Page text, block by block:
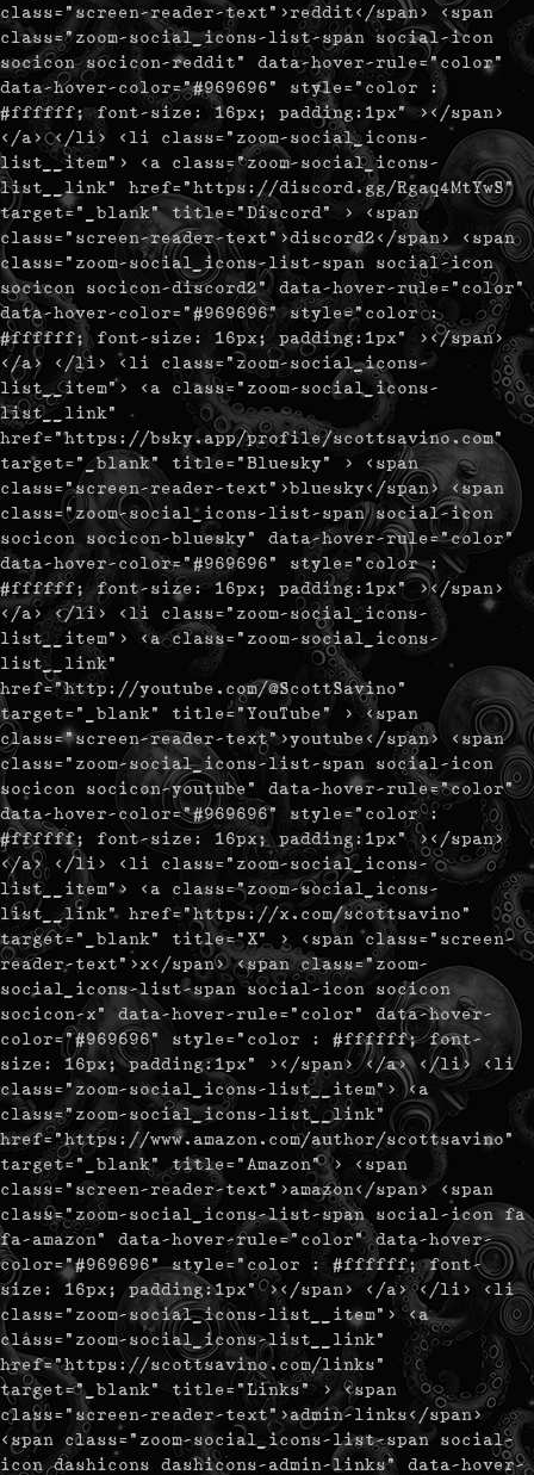
class="screen-reader-text">reddit</span> <span
class="zoom-social_icons-list-span social-icon
socicon socicon-reddit" data-hover-rule="color"
data-hover-color="#969696" style="color :
#ffffff; font-size: 16px; padding:1px" ></span>
</a> </li> <li class="zoom-social_icons-
list__item"> <a class="zoom-social_icons-
list__link" href="https://discord.gg/Rgaq4MtYwS"
target="_blank" title="Discord" > <span
class="screen-reader-text">discord2</span> <span
class="zoom-social_icons-list-span social-icon
socicon socicon-discord2" data-hover-rule="color"
data-hover-color="#969696" style="color :
#ffffff; font-size: 16px; padding:1px" ></span>
</a> </li> <li class="zoom-social_icons-
list__item"> <a class="zoom-social_icons-
list__link"
href="https://bsky.app/profile/scottsavino.com"
target="_blank" title="Bluesky" > <span
class="screen-reader-text">bluesky</span> <span
class="zoom-social_icons-list-span social-icon
socicon socicon-bluesky" data-hover-rule="color"
data-hover-color="#969696" style="color :
#ffffff; font-size: 16px; padding:1px" ></span>
</a> </li> <li class="zoom-social_icons-
list__item"> <a class="zoom-social_icons-
list__link"
href="http://youtube.com/@ScottSavino"
target="_blank" title="YouTube" > <span
class="screen-reader-text">youtube</span> <span
class="zoom-social_icons-list-span social-icon
socicon socicon-youtube" data-hover-rule="color"
data-hover-color="#969696" style="color :
#ffffff; font-size: 16px; padding:1px" ></span>
</a> </li> <li class="zoom-social_icons-
list__item"> <a class="zoom-social_icons-
list__link" href="https://x.com/scottsavino"
target="_blank" title="X" > <span class="screen-
reader-text">x</span> <span class="zoom-
social_icons-list-span social-icon socicon
socicon-x" data-hover-rule="color" data-hover-
color="#969696" style="color : #ffffff; font-
size: 16px; padding:1px" ></span> </a> </li> <li
class="zoom-social_icons-list__item"> <a
class="zoom-social_icons-list__link"
href="https://www.amazon.com/author/scottsavino"
target="_blank" title="Amazon" > <span
class="screen-reader-text">amazon</span> <span
class="zoom-social_icons-list-span social-icon fa
fa-amazon" data-hover-rule="color" data-hover-
color="#969696" style="color : #ffffff; font-
size: 16px; padding:1px" ></span> </a> </li> <li
class="zoom-social_icons-list__item"> <a
class="zoom-social_icons-list__link"
href="https://scottsavino.com/links"
target="_blank" title="Links" > <span
class="screen-reader-text">admin-links</span>
<span class="zoom-social_icons-list-span social-
icon dashicons dashicons-admin-links" data-hover-